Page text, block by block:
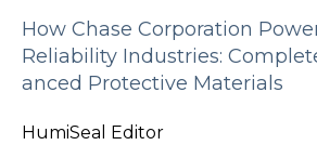
How Chase Corporation
Reliability Industries:
anced Protective Materials
HumiSeal Editor